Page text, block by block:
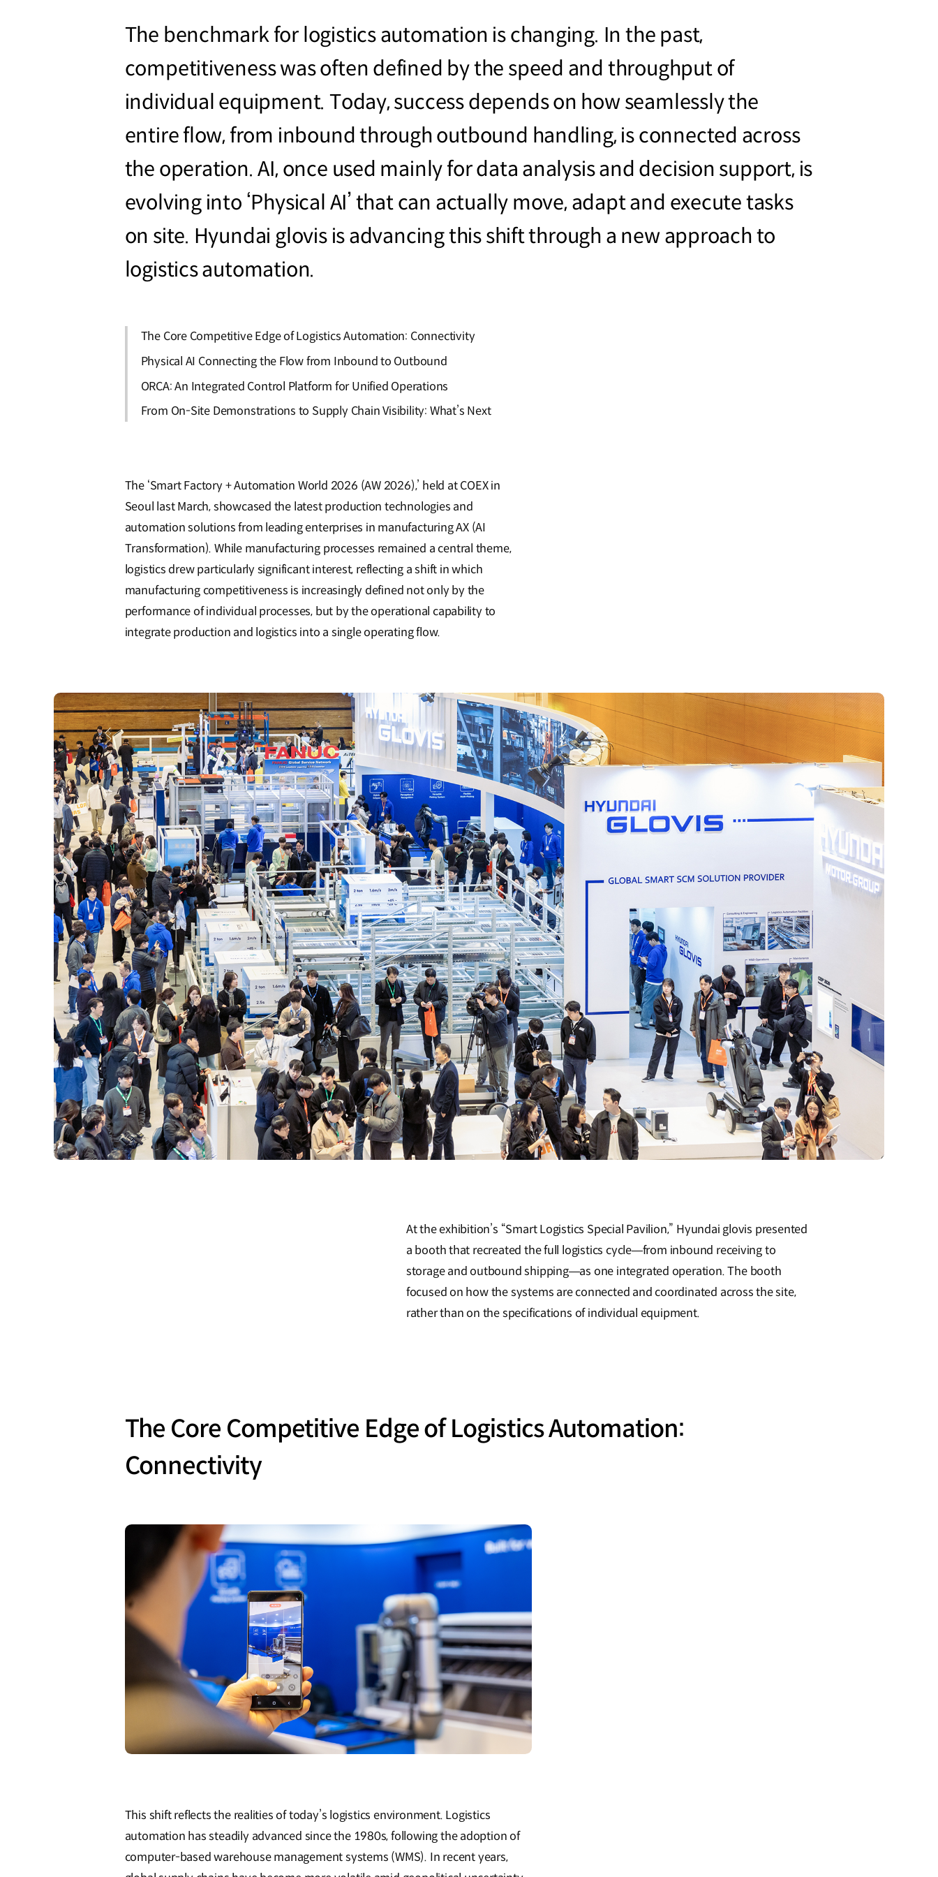
The benchmark for logistics automation is changing. In the past,
competitiveness was often defined by the speed and throughput of
individual equipment. Today, success depends on how seamlessly the
entire flow, from inbound through outbound handling, is connected across
the operation. AI, once used mainly for data analysis and decision support, is
evolving into ‘Physical AI’ that can actually move, adapt and execute tasks
on site. Hyundai glovis is advancing this shift through a new approach to
logistics automation.
The Core Competitive Edge of Logistics Automation: Connectivity
Physical AI Connecting the Flow from Inbound to Outbound
ORCA: An Integrated Control Platform for Unified Operations
From On-Site Demonstrations to Supply Chain Visibility: What’s Next
The ‘Smart Factory + Automation World 2026 (AW 2026),’ held at COEX in
Seoul last March, showcased the latest production technologies and
automation solutions from leading enterprises in manufacturing AX (AI
Transformation). While manufacturing processes remained a central theme,
logistics drew particularly significant interest, reflecting a shift in which
manufacturing competitiveness is increasingly defined not only by the
performance of individual processes, but by the operational capability to
integrate production and logistics into a single operating flow.
At the exhibition’s “Smart Logistics Special Pavilion,” Hyundai glovis presented
a booth that recreated the full logistics cycle—from inbound receiving to
storage and outbound shipping—as one integrated operation. The booth
focused on how the systems are connected and coordinated across the site,
rather than on the specifications of individual equipment.
The Core Competitive Edge of Logistics Automation:
Connectivity
This shift reflects the realities of today’s logistics environment. Logistics
automation has steadily advanced since the 1980s, following the adoption of
computer-based warehouse management systems (WMS). In recent years,